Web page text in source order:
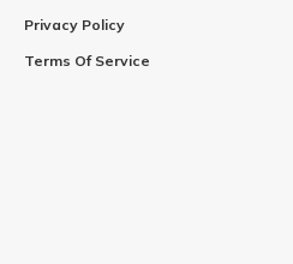
Privacy Policy
Terms Of Service